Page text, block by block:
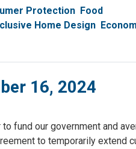
Protection Food
Home Design
16, 2024
fund our government and
to temporarily extend